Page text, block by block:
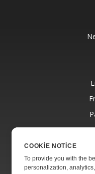
COOKIE NOTICE
To provide you with the
personalization,